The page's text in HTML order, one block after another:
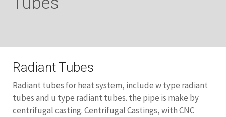
Radiant Tubes
Radiant tubes for heat system, include w type radiant
tubes and u type radiant tubes. the pipe is make by
centrifugal casting. Centrifugal Castings, with CNC